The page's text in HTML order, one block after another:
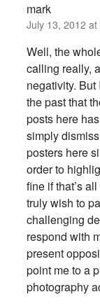
mark
July 13, 2012 at
Well, the
calling really,
negativity.
the past that
posts here
simply
posters here
order to
fine if that’s
truly wish to
challenging
respond with
present
point me to a
photography